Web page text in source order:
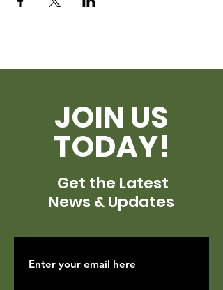
JOIN US
TODAY!
Get the Latest
News & Updates